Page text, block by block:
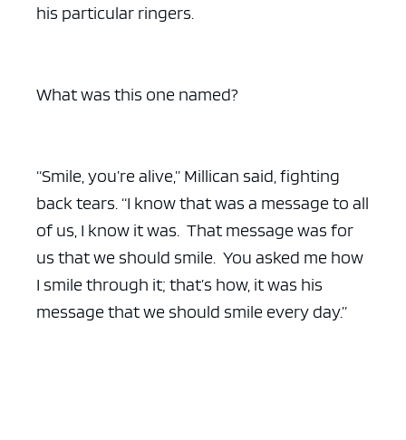
his particular ringers.
What was this one named?
“Smile, you’re alive,” Millican said, fighting
back tears. “I know that was a message to all
of us, I know it was. That message was for
us that we should smile. You asked me how
I smile through it; that’s how, it was his
message that we should smile every day.”